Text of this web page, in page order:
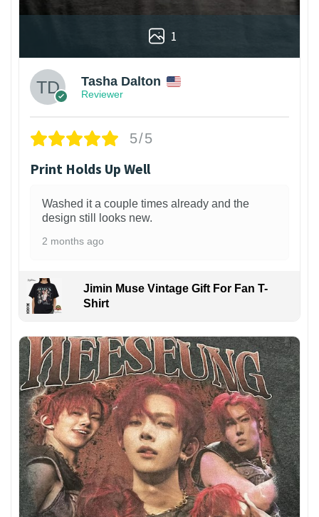
1
Tasha Dalton
Reviewer
5/5
Print Holds Up Well
Washed it a couple times already and the
design still looks new.
2 months ago
Jimin Muse Vintage Gift For Fan T-
Shirt